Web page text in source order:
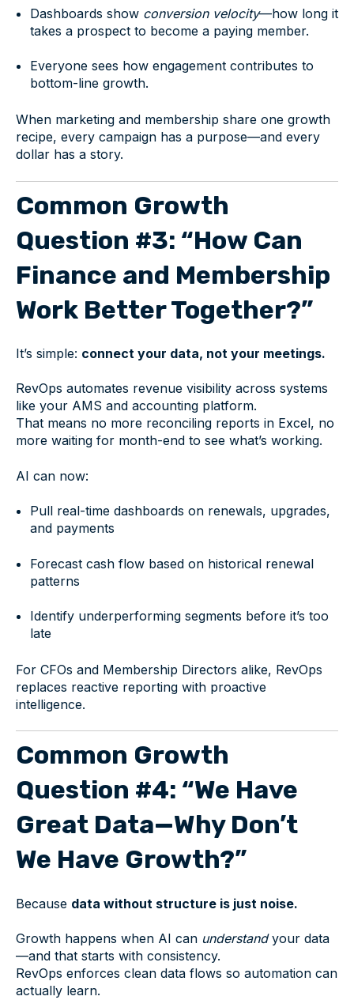
Dashboards show conversion velocity—how long it
takes a prospect to become a paying member.
Everyone sees how engagement contributes to
bottom-line growth.
When marketing and membership share one growth
recipe, every campaign has a purpose—and every
dollar has a story.
Common Growth
Question #3: “How Can
Finance and Membership
Work Better Together?”
It’s simple: connect your data, not your meetings.
RevOps automates revenue visibility across systems
like your AMS and accounting platform.
That means no more reconciling reports in Excel, no
more waiting for month-end to see what’s working.
AI can now:
Pull real-time dashboards on renewals, upgrades,
and payments
Forecast cash flow based on historical renewal
patterns
Identify underperforming segments before it’s too
late
For CFOs and Membership Directors alike, RevOps
replaces reactive reporting with proactive
intelligence.
Common Growth
Question #4: “We Have
Great Data—Why Don’t
We Have Growth?”
Because data without structure is just noise.
Growth happens when AI can understandyour data
—and that starts with consistency.
RevOps enforces clean data flows so automation can
actually learn.